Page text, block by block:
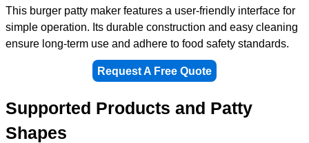
This burger patty maker features a user-friendly interface for
simple operation. Its durable construction and easy cleaning
ensure long-term use and adhere to food safety standards.
Request A Free Quote
Supported Products and Patty
Shapes